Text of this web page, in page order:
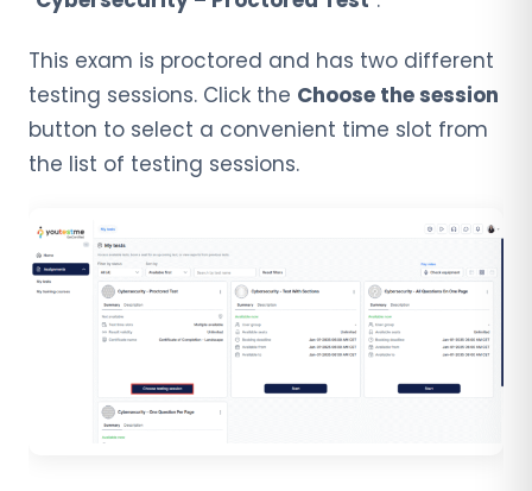
This exam is proctored and has two different
testing sessions. Click the Choose the session
button to select a convenient time slot from
the list of testing sessions.